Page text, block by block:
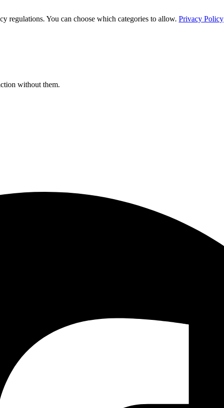
regulations. You can choose which categories to allow. Privacy Policy
without them.